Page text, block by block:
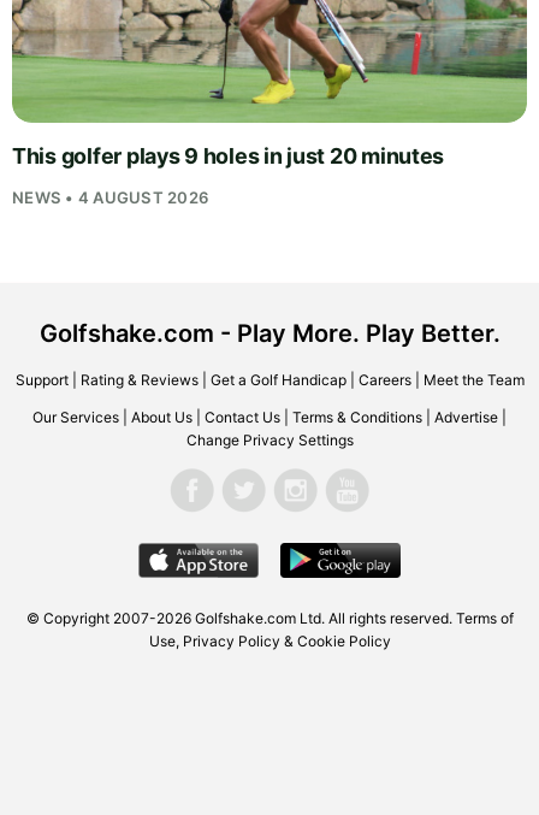
This golfer plays 9 holes in just 20 minutes
NEWS • 4 AUGUST 2026
Golfshake.com - Play More. Play Better.
Support| Rating & Reviews| Get a Golf Handicap| Careers| Meet the Team
Our Services About Us Contact Us Terms & Conditions Advertise
Change Privacy Settings
© Copyright 2007-2026 Golfshake.comLtd. All rights reserved. Terms of
Use, Privacy Policy & Cookie Policy